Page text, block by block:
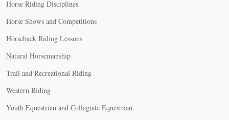
Horse Riding Disciplines
Horse Shows and Competitions
Horseback Riding Lessons
Natural Horsemanship
Trail and Recreational Riding
Western Riding
Youth Equestrian and Collegiate Equestrian